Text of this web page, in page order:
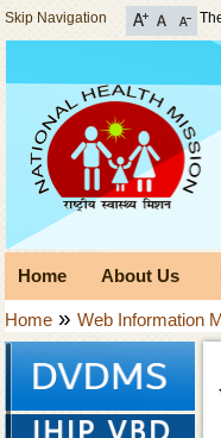
Skip Navigation
Home About Us
Home » Web Information